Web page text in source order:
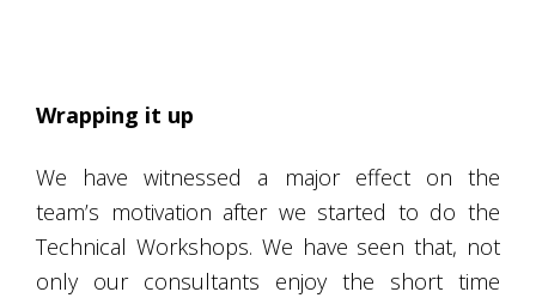
Wrapping it up
We have witnessed a major effect on the
team’s motivation after we started to do the
Technical Workshops. We have seen that, not
only our consultants enjoy the short time